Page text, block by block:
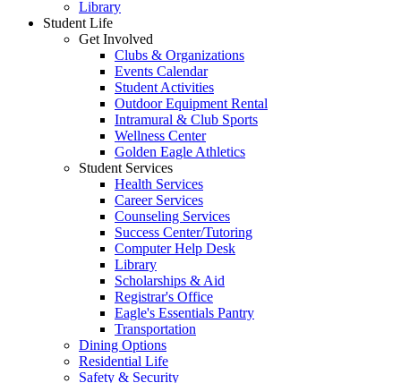
Library
Student Life
Get Involved
Clubs & Organizations
Events Calendar
Student Activities
Outdoor Equipment Rental
Intramural & Club Sports
Wellness Center
Golden Eagle Athletics
Student Services
Health Services
Career Services
Counseling Services
Success Center/Tutoring
Computer Help Desk
Library
Scholarships & Aid
Registrar's Office
Eagle's Essentials Pantry
Transportation
Dining Options
Residential Life
Safety & Security